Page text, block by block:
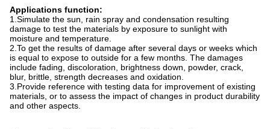
Applications function:
1.Simulate the sun, rain spray and condensation resulting
damage to test the materials by exposure to sunlight with
moisture and temperature.
2.To get the results of damage after several days or weeks which
is equal to expose to outside for a few months. The damages
include fading, discoloration, brightness down, powder, crack,
blur, brittle, strength decreases and oxidation.
3.Provide reference with testing data for improvement of existing
materials, or to assess the impact of changes in product durability
and other aspects.